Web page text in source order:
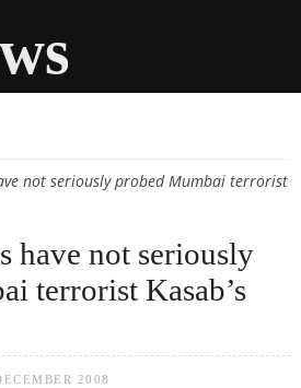
not seriously probed Mumbai terrorist
have not seriously
terrorist Kasab’s
2008